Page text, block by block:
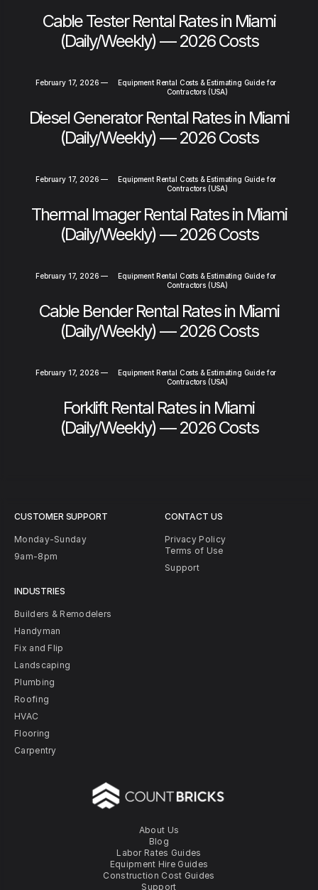
Cable Tester Rental Rates in Miami
(Daily/Weekly) — 2026 Costs
February 17, 2026 —
Equipment Rental Costs & Estimating Guide for
Contractors (USA)
Diesel Generator Rental Rates in Miami
(Daily/Weekly) — 2026 Costs
February 17, 2026 —
Equipment Rental Costs & Estimating Guide for
Contractors (USA)
Thermal Imager Rental Rates in Miami
(Daily/Weekly) — 2026 Costs
February 17, 2026 —
Equipment Rental Costs & Estimating Guide for
Contractors (USA)
Cable Bender Rental Rates in Miami
(Daily/Weekly) — 2026 Costs
February 17, 2026 —
Equipment Rental Costs & Estimating Guide for
Contractors (USA)
Forklift Rental Rates in Miami
(Daily/Weekly) — 2026 Costs
About Us
Blog
Labor Rates Guides
Equipment Hire Guides
Construction Cost Guides
Support
CUSTOMER SUPPORT
Monday-Sunday
9am-8pm
INDUSTRIES
Builders & Remodelers
Handyman
Fix and Flip
Landscaping
Plumbing
Roofing
HVAC
Flooring
Carpentry
CONTACT US
Privacy Policy
Terms of Use
Support